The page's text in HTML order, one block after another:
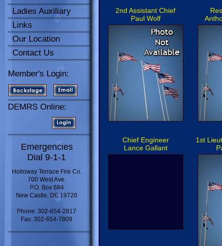
Ladies Auxiliary
Links
Our Location
Contact Us
Member's Login:
DEMRS Online:
Emergencies
Dial 9-1-1
Holloway Terrace Fire Co.
700 West Ave.
P.O. Box 684
New Castle, DE 19720
Phone: 302-654-2817
Fax: 302-654-7809
2nd Assistant Chief
Paul Wolf
Chief Engineer
Lance Gallant
1st